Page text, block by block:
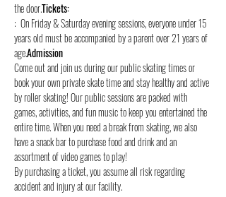
the door.Tickets:
:  On Friday & Saturday evening sessions, everyone under 15
years old must be accompanied by a parent over 21 years of
age.Admission
Come out and join us during our public skating times or
book your own private skate time and stay healthy and active
by roller skating! Our public sessions are packed with
games, activities, and fun music to keep you entertained the
entire time. When you need a break from skating, we also
have a snack bar to purchase food and drink and an
assortment of video games to play!
By purchasing a ticket, you assume all risk regarding
accident and injury at our facility.